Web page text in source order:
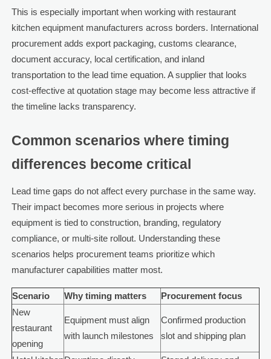
This is especially important when working with restaurant
kitchen equipment manufacturers across borders. International
procurement adds export packaging, customs clearance,
document accuracy, local certification, and inland
transportation to the lead time equation. A supplier that looks
cost-effective at quotation stage may become less attractive if
the timeline lacks transparency.
Common scenarios where timing
differences become critical
Lead time gaps do not affect every purchase in the same way.
Their impact becomes more serious in projects where
equipment is tied to construction, branding, regulatory
compliance, or multi-site rollout. Understanding these
scenarios helps procurement teams prioritize which
manufacturer capabilities matter most.
Scenario Why timing matters
Procurement focus
New
restaurant
opening
Equipment must align
with launch milestones
Confirmed production
slot and shipping plan